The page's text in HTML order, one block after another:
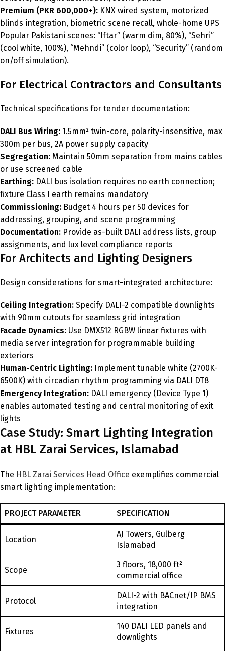
Premium (PKR 600,000+): KNX wired system, motorized
blinds integration, biometric scene recall, whole-home UPS
Popular Pakistani scenes: “Iftar” (warm dim, 80%), “Sehri”
(cool white, 100%), “Mehndi” (color loop), “Security” (random
on/off simulation).
For Electrical Contractors and Consultants
Technical specifications for tender documentation:
DALI Bus Wiring: 1.5mm² twin-core, polarity-insensitive, max
300m per bus, 2A power supply capacity
Segregation: Maintain 50mm separation from mains cables
or use screened cable
Earthing: DALI bus isolation requires no earth connection;
fixture Class I earth remains mandatory
Commissioning: Budget 4 hours per 50 devices for
addressing, grouping, and scene programming
Documentation: Provide as-built DALI address lists, group
assignments, and lux level compliance reports
For Architects and Lighting Designers
Design considerations for smart-integrated architecture:
Ceiling Integration: Specify DALI-2 compatible downlights
with 90mm cutouts for seamless grid integration
Facade Dynamics: Use DMX512 RGBW linear fixtures with
media server integration for programmable building
exteriors
Human-Centric Lighting: Implement tunable white (2700K-
6500K) with circadian rhythm programming via DALI DT8
Emergency Integration: DALI emergency (Device Type 1)
enables automated testing and central monitoring of exit
lights
Case Study: Smart Lighting Integration
at HBL Zarai Services, Islamabad
The HBL Zarai Services Head Office exemplifies commercial
smart lighting implementation:
PROJECT PARAMETER SPECIFICATION
Location
AJ Towers, Gulberg
Islamabad
Scope
3 floors, 18,000 ft²
commercial office
Protocol
DALI-2 with BACnet/IP BMS
integration
Fixtures
140 DALI LED panels and
downlights